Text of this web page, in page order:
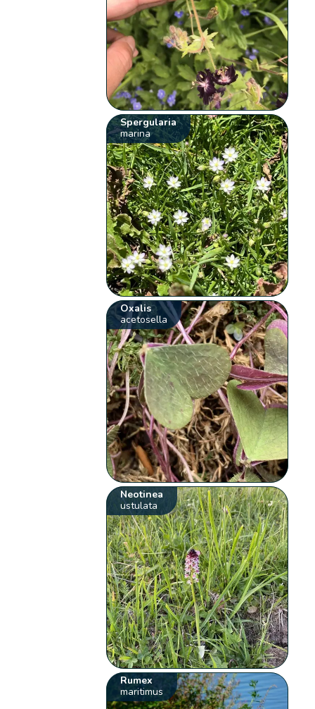
Spergularia
marina
Oxalis
acetosella
Neotinea
ustulata
Rumex
maritimus